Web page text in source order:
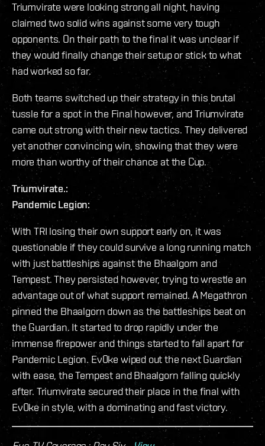
Triumvirate were looking strong all night, having
claimed two solid wins against some very tough
opponents. On their path to the final it was unclear if
they would finally change their setup or stick to what
had worked so far.
Both teams switched up their strategy in this brutal
tussle for a spot in the Final however, and Triumvirate
came out strong with their new tactics. They delivered
yet another convincing win, showing that they were
more than worthy of their chance at the Cup.
Triumvirate.:
Pandemic Legion:
With TRI losing their own support early on, it was
questionable if they could survive a long running match
with just battleships against the Bhaalgorn and
Tempest. They persisted however, trying to wrestle an
advantage out of what support remained. A Megathron
pinned the Bhaalgorn down as the battleships beat on
the Guardian. It started to drop rapidly under the
immense firepower and things started to fall apart for
Pandemic Legion. Ev0ke wiped out the next Guardian
with ease, the Tempest and Bhaalgorn falling quickly
after. Triumvirate secured their place in the final with
Ev0ke in style, with a dominating and fast victory.